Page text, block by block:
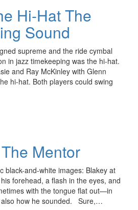
Hi-Hat The
Sound
supreme and the ride cymbal
in jazz timekeeping was the hi-hat.
and Ray McKinley with Glenn
hi-hat. Both players could swing
Mentor
black-and-white images: Blakey at
forehead, a flash in the eyes, and
with the tongue flat out—in
also how he sounded. Sure,…